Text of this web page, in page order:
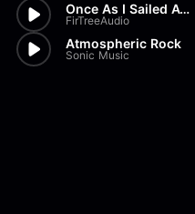
Once As I Sailed Away
FirTreeAudio
Atmospheric Rock
Sonic Music